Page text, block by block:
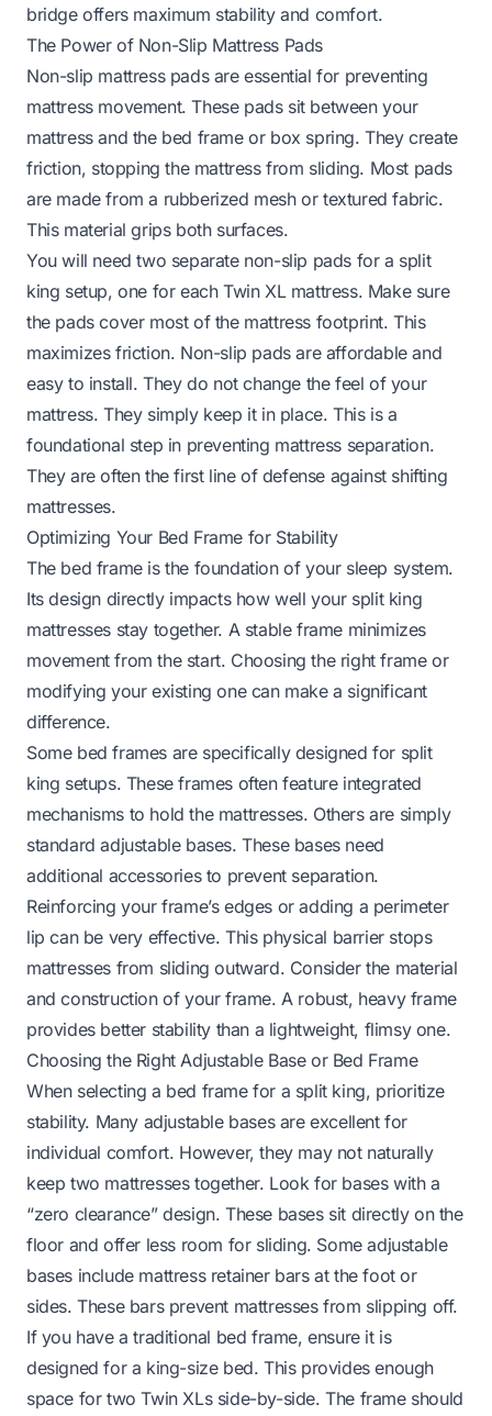
bridge offers maximum stability and comfort.
The Power of Non-Slip Mattress Pads
Non-slip mattress pads are essential for preventing
mattress movement. These pads sit between your
mattress and the bed frame or box spring. They create
friction, stopping the mattress from sliding. Most pads
are made from a rubberized mesh or textured fabric.
This material grips both surfaces.
You will need two separate non-slip pads for a split
king setup, one for each Twin XL mattress. Make sure
the pads cover most of the mattress footprint. This
maximizes friction. Non-slip pads are affordable and
easy to install. They do not change the feel of your
mattress. They simply keep it in place. This is a
foundational step in preventing mattress separation.
They are often the first line of defense against shifting
mattresses.
Optimizing Your Bed Frame for Stability
The bed frame is the foundation of your sleep system.
Its design directly impacts how well your split king
mattresses stay together. A stable frame minimizes
movement from the start. Choosing the right frame or
modifying your existing one can make a significant
difference.
Some bed frames are specifically designed for split
king setups. These frames often feature integrated
mechanisms to hold the mattresses. Others are simply
standard adjustable bases. These bases need
additional accessories to prevent separation.
Reinforcing your frame’s edges or adding a perimeter
lip can be very effective. This physical barrier stops
mattresses from sliding outward. Consider the material
and construction of your frame. A robust, heavy frame
provides better stability than a lightweight, flimsy one.
Choosing the Right Adjustable Base or Bed Frame
When selecting a bed frame for a split king, prioritize
stability. Many adjustable bases are excellent for
individual comfort. However, they may not naturally
keep two mattresses together. Look for bases with a
“zero clearance” design. These bases sit directly on the
floor and offer less room for sliding. Some adjustable
bases include mattress retainer bars at the foot or
sides. These bars prevent mattresses from slipping off.
If you have a traditional bed frame, ensure it is
designed for a king-size bed. This provides enough
space for two Twin XLs side-by-side. The frame should